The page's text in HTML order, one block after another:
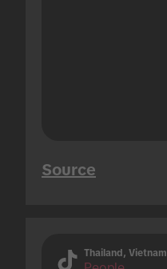
Source
Thailand, Vietnam